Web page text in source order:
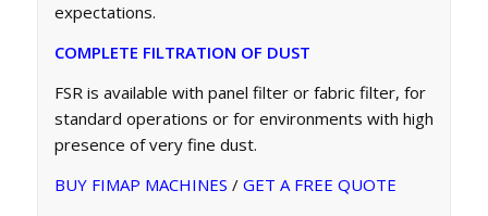
expectations.
COMPLETE FILTRATION OF DUST
FSR is available with panel filter or fabric filter, for
standard operations or for environments with high
presence of very fine dust.
BUY FIMAP MACHINES / GET A FREE QUOTE